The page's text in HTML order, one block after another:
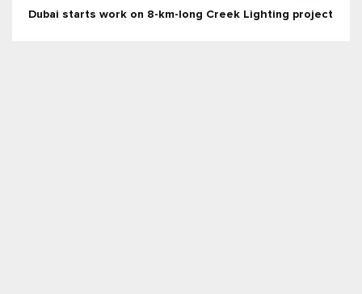
Dubai starts work on 8-km-long Creek Lighting project